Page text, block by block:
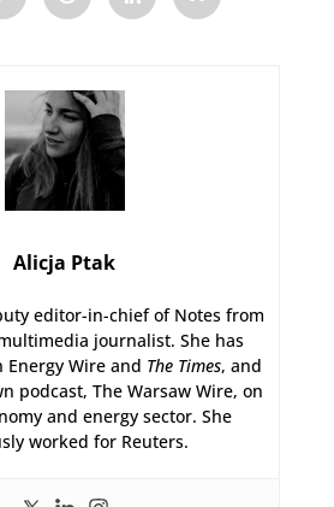
Alicja Ptak
editor-in-chief of Notes from
journalist. She has
Wire and The Times, and
podcast, The Warsaw Wire, on
and energy sector. She
worked for Reuters.